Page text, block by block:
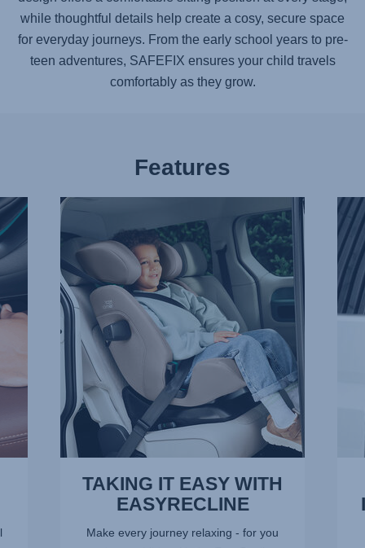
while thoughtful details help create a cosy, secure space
for everyday journeys. From the early school years to pre-
teen adventures, SAFEFIX ensures your child travels
comfortably as they grow.
Features
TAKING
IT
EASY
WITH
EASYRECLINE,
1
9
TAKING IT EASY WITH
EASYRECLINE
Make every journey relaxing - for you
SIDE
–
SICT,